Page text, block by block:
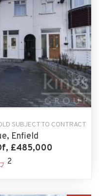
SUBJECT TO CONTRACT
Enfield
£485,000
2